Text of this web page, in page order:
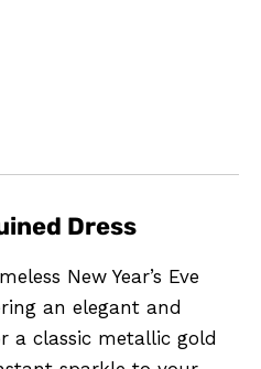
Dress
New Year’s Eve
an elegant and
a classic metallic gold